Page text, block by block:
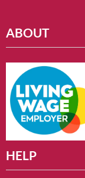
ABOUT
HELP